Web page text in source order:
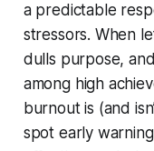
a predictable
stressors. When
dulls purpose,
among high
burnout is (and
spot early